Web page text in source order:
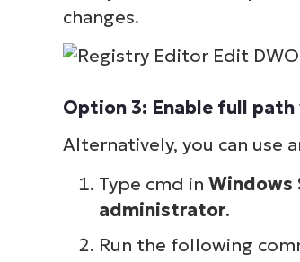
changes.
Option 3: Enable full
Alternatively, you can use
Type cmd in Windows
administrator.
Run the following